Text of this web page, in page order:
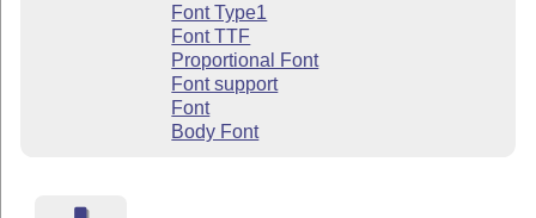
Font Type1
Font TTF
Proportional Font
Font support
Font
Body Font